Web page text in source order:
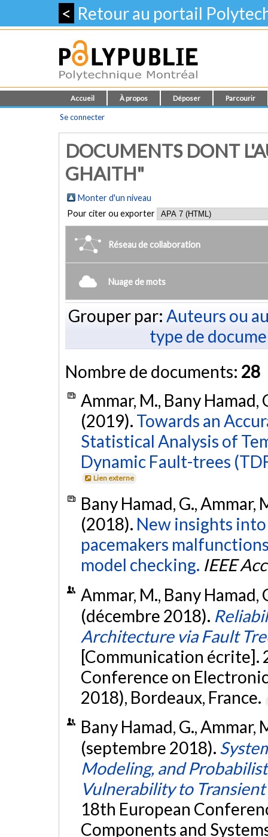
< Retour au portail
Accueil À propos Déposer Parcourir
Se connecter
DOCUMENTS DONT
GHAITH"
Monter d'un niveau
Pour citer ou exporter
Réseau de collaboration
Nuage de mots
Grouper par: Auteurs ou
type de
Nombre de documents: 28
Ammar, M., Bany Hamad,
(2019). Towards an
Statistical Analysis of
Dynamic Fault-trees
Lien externe
Bany Hamad, G., Ammar,
(2018). New insights
pacemakers
model checking. IEEE
Ammar, M., Bany Hamad,
(décembre 2018).
Architecture via Fault
[Communication écrite].
Conference on
2018), Bordeaux, France.
Bany Hamad, G., Ammar,
(septembre 2018).
Modeling, and
Vulnerability to
18th European
Components and